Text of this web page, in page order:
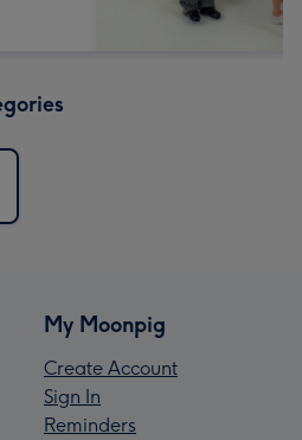
My Moonpig
Create Account
Sign In
Reminders